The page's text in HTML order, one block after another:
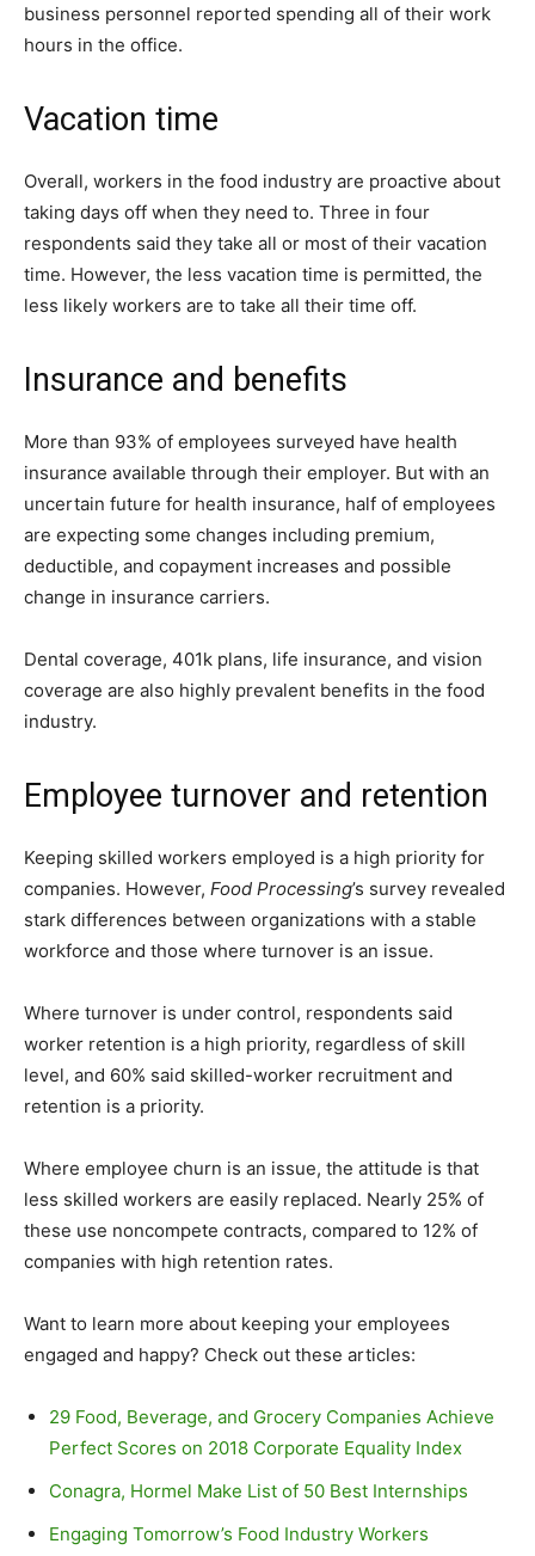
business personnel reported spending all of their work
hours in the office.
Vacation time
Overall, workers in the food industry are proactive about
taking days off when they need to. Three in four
respondents said they take all or most of their vacation
time. However, the less vacation time is permitted, the
less likely workers are to take all their time off.
Insurance and benefits
More than 93% of employees surveyed have health
insurance available through their employer. But with an
uncertain future for health insurance, half of employees
are expecting some changes including premium,
deductible, and copayment increases and possible
change in insurance carriers.
Dental coverage, 401k plans, life insurance, and vision
coverage are also highly prevalent benefits in the food
industry.
Employee turnover and retention
Keeping skilled workers employed is a high priority for
companies. However, Food Processing’s survey revealed
stark differences between organizations with a stable
workforce and those where turnover is an issue.
Where turnover is under control, respondents said
worker retention is a high priority, regardless of skill
level, and 60% said skilled-worker recruitment and
retention is a priority.
Where employee churn is an issue, the attitude is that
less skilled workers are easily replaced. Nearly 25% of
these use noncompete contracts, compared to 12% of
companies with high retention rates.
Want to learn more about keeping your employees
engaged and happy? Check out these articles:
29 Food, Beverage, and Grocery Companies Achieve
Perfect Scores on 2018 Corporate Equality Index
Conagra, Hormel Make List of 50 Best Internships
Engaging Tomorrow’s Food Industry Workers